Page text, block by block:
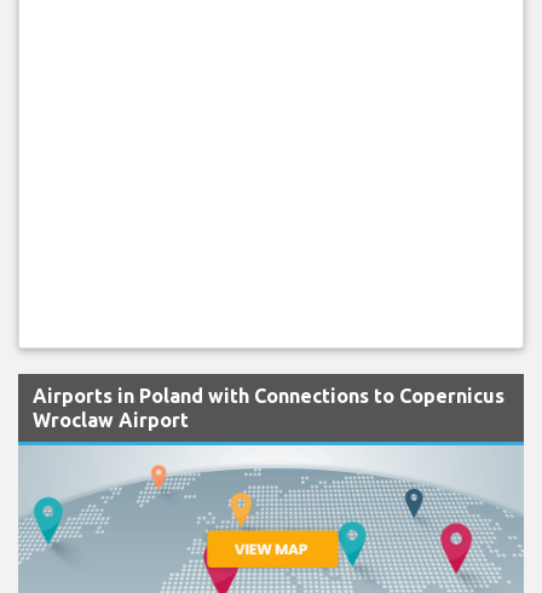
Airports in Poland with Connections to Copernicus
Wroclaw Airport